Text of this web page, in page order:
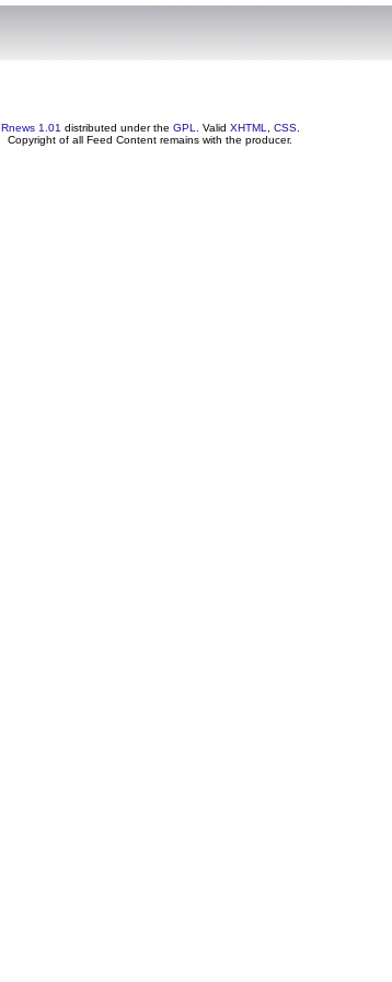
Rnews 1.01 distributed under the GPL . Valid XHTML CSS.
Copyright of all Feed Content remains with the producer.